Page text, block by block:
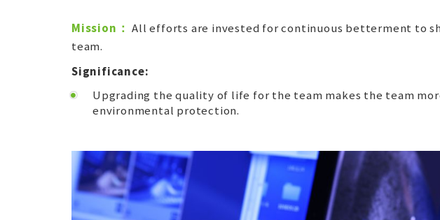
Mission： All efforts are invested for continuous betterment to
team.
Significance:
Upgrading the quality of life for the team makes the team
environmental protection.